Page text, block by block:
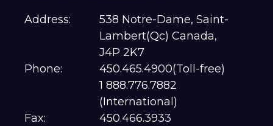
Address:
538 Notre-Dame, Saint-
Lambert(Qc) Canada,
J4P 2K7
Phone:
450.465.4900(Toll-free)
1 888.776.7882
(International)
Fax:
450.466.3933